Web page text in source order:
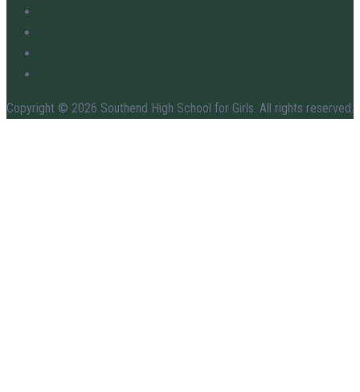
Copyright © 2026 Southend High School for Girls. All rights reserved.